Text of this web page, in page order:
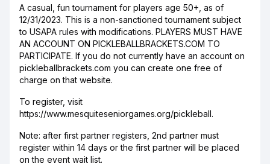
A casual, fun tournament for players age 50+, as of
12/31/2023. This is a non-sanctioned tournament subject
to USAPA rules with modifications. PLAYERS MUST HAVE
AN ACCOUNT ON PICKLEBALLBRACKETS.COM TO
PARTICIPATE. If you do not currently have an account on
pickleballbrackets.com you can create one free of
charge on that website.
To register, visit
https://www.mesquiteseniorgames.org/pickleball.
Note: after first partner registers, 2nd partner must
register within 14 days or the first partner will be placed
on the event wait list.